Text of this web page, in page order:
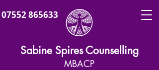
07552 865633
Sabine Spires Counselling
MBACP